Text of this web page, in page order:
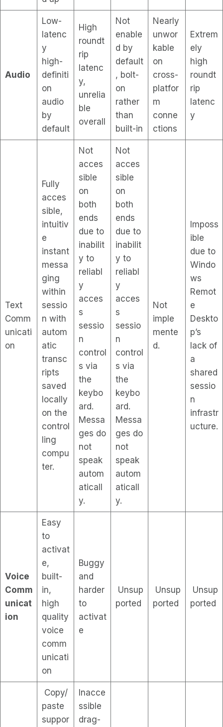
Audio
Low-
latenc
y
high-
definiti
on
audio
by
default
High
roundt
rip
latenc
y,
unrelia
ble
overall
Not
enable
d by
default
, bolt-
on
rather
than
built-in
Nearly
unwor
kable
on
cross-
platfor
m
conne
ctions
Extrem
ely
high
roundt
rip
latenc
y
Text
Comm
unicati
on
Fully
acces
sible,
intuitiv
e
instant
messa
ging
within
sessio
n with
autom
atic
transc
ripts
saved
locally
on the
control
ling
compu
ter.
Not
acces
sible
on
both
ends
due to
inabilit
y to
reliabl
y
acces
s
sessio
n
control
s via
the
keybo
ard.
Messa
ges do
not
speak
autom
aticall
y.
Not
acces
sible
on
both
ends
due to
inabilit
y to
reliabl
y
acces
s
sessio
n
control
s via
the
keybo
ard.
Messa
ges do
not
speak
autom
aticall
y.
Not
imple
mente
d.
Imposs
ible
due to
Windo
ws
Remot
e
Deskto
p’s
lack of
a
shared
sessio
n
infrastr
ucture.
Voice
Comm
unicat
ion
Easy
to
activat
e,
built-
in,
high
quality
voice
comm
unicati
on
Buggy
and
harder
to
activat
e
Unsup
ported
Unsup
ported
Unsup
ported
Copy/
paste
suppor
Inacce
ssible
drag-